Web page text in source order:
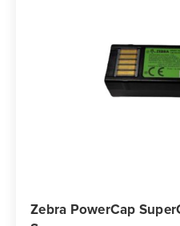
Zebra PowerCap